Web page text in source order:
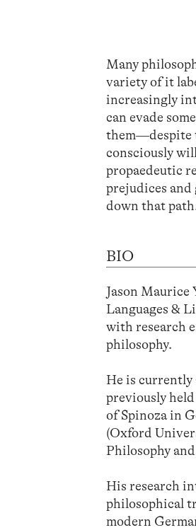
Many
variety of it
increasingly
can evade
them—despite
consciously
propaedeutic
prejudices and
down that
BIO
Jason
Languages &
with research
philosophy.
He is currently
previously
of Spinoza in
(Oxford
Philosophy
His research
philosophical
modern